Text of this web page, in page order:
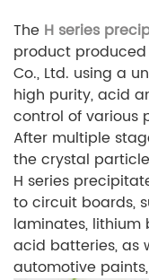
The H series
product produced
Co., Ltd. using a
high purity, acid
control of various
After multiple
the crystal
H series
to circuit boards,
laminates,
acid batteries, as
automotive